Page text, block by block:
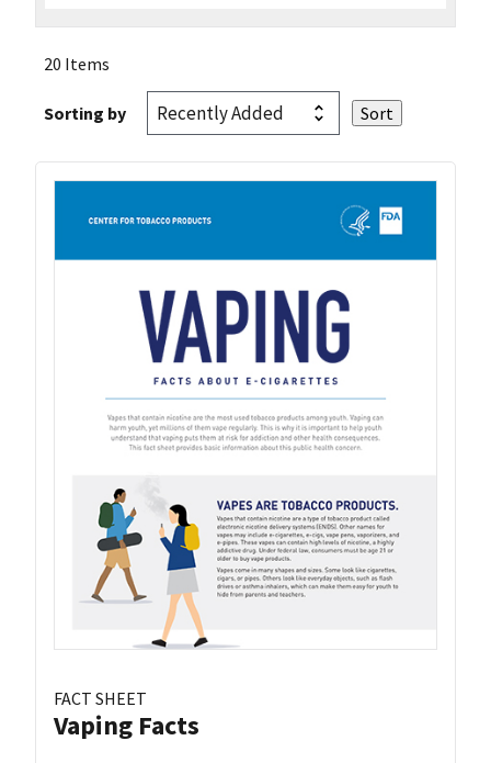
20 Items
Sorting by
FACT SHEET
Vaping Facts